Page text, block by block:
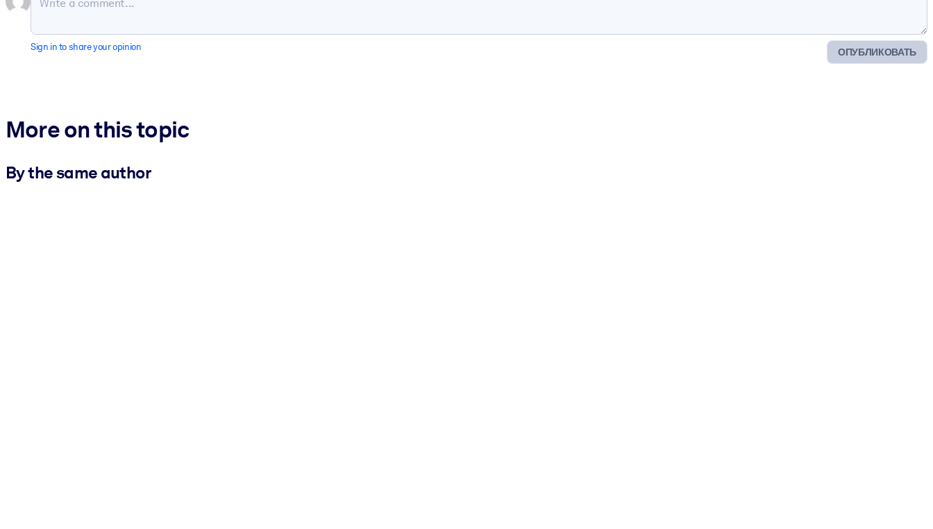
ОПУБЛИКОВАТЬ
Sign in to share your opinion
More on this topic
By the same author